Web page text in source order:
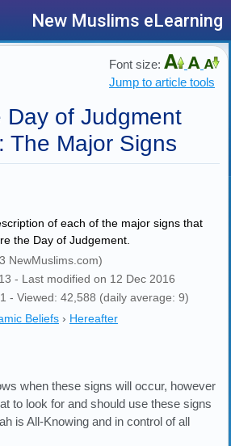
New Muslims eLearning
Font size:
Jump to article tools
Day of Judgment
The Major Signs
of each of the major signs that
the Day of Judgement.
NewMuslims.com)
- Last modified on 12 Dec 2016
- Viewed: 42,588 (daily average: 9)
Beliefs › Hereafter
when these signs will occur, however
to look for and should use these signs
is All-Knowing and in control of all